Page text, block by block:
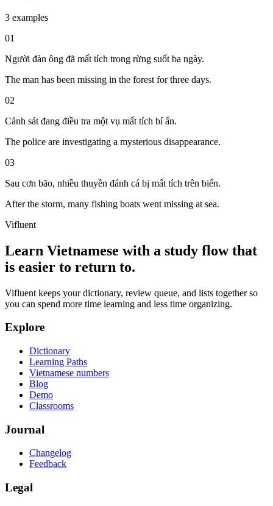
3 examples
01
Người đàn ông đã mất tích trong rừng suốt ba ngày.
The man has been missing in the forest for three days.
02
Cảnh sát đang điều tra một vụ mất tích bí ẩn.
The police are investigating a mysterious disappearance.
03
Sau cơn bão, nhiều thuyền đánh cá bị mất tích trên biển.
After the storm, many fishing boats went missing at sea.
Vifluent
Learn Vietnamese with a study flow that
is easier to return to.
Vifluent keeps your dictionary, review queue, and lists together so
you can spend more time learning and less time organizing.
Explore
Dictionary
Learning Paths
Vietnamese numbers
Blog
Demo
Classrooms
Journal
Changelog
Feedback
Legal